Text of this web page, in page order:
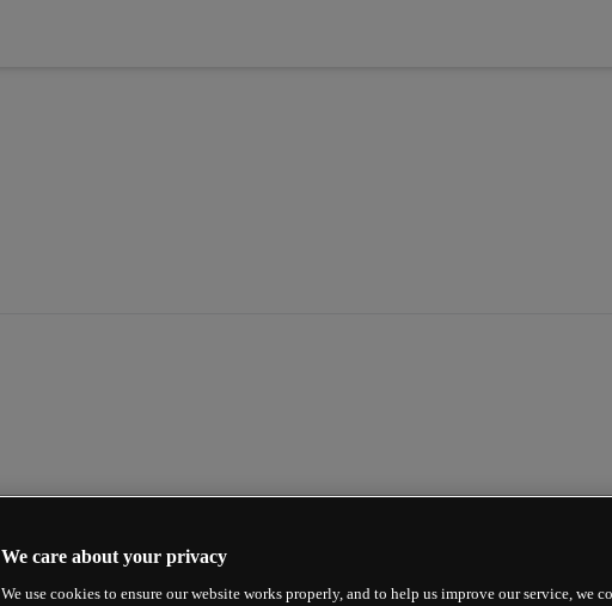
We care about your privacy
We use cookies to ensure our website works properly, and to help us improve our service, we